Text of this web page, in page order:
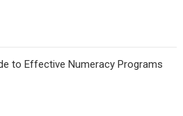
to Effective Numeracy Programs